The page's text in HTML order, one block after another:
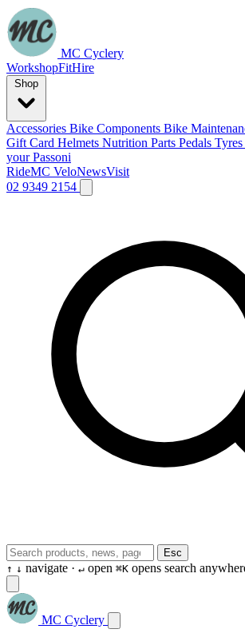
MC Cyclery
WorkshopFitHire
Accessories Bike Components Bike
Gift Card Helmets Nutrition Parts Pedals Tyres
your Passoni
RideMC VeloNewsVisit
02 9349 2154
Esc
↑ ↓ navigate · ↵ open ⌘K opens search
MC Cyclery